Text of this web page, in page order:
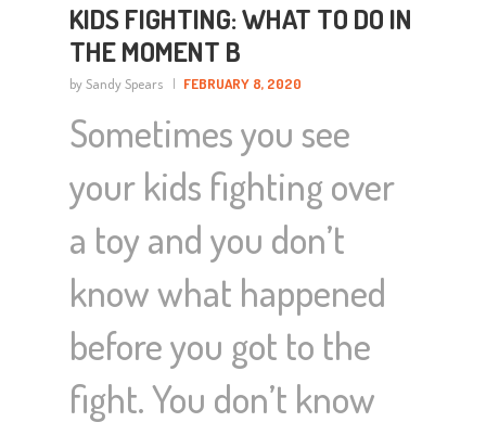
KIDS FIGHTING: WHAT TO DO IN
THE MOMENT B
by Sandy Spears FEBRUARY 8, 2020
Sometimes you see
your kids fighting over
a toy and you don’t
know what happened
before you got to the
fight. You don’t know